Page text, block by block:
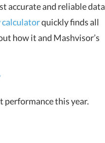
accurate and reliable data
quickly finds all
how it and Mashvisor’s
performance this year.